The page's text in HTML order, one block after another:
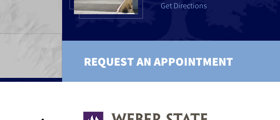
Get Directions
REQUEST AN APPOINTMENT